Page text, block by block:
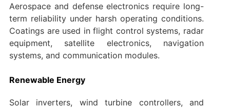
Aerospace and defense electronics require long-
term reliability under harsh operating conditions.
Coatings are used in flight control systems, radar
equipment, satellite electronics, navigation
systems, and communication modules.
Renewable Energy
Solar inverters, wind turbine controllers, and